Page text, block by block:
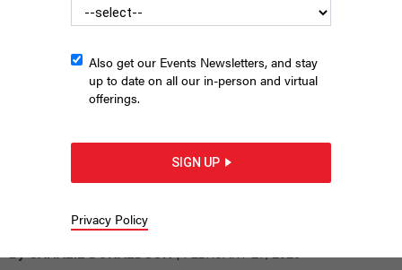
CHARLY TRIBALLEAU/AFP VIA GETTY IMAGES
BySAHALIE DONALDSON |FEBRUARY 27, 2026
Also get our Events Newsletters, and stay
up to date on all our in-person and virtual
offerings.
SIGN UP
Privacy Policy